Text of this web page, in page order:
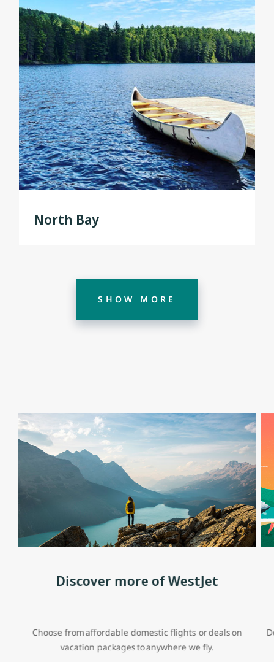
North Bay
SHOW MORE
Discover more of WestJet
Choose from affordable domestic flights or deals on
vacation packages to anywhere we fly.